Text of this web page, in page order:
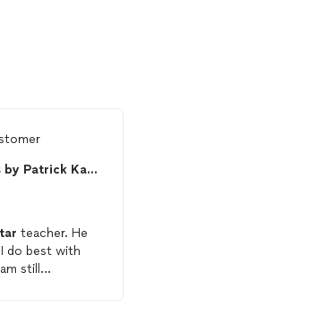
Guitar Lessons by Patrick Kavanagh
teacher. He
do best with
still